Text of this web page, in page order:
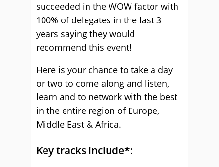
succeeded in the WOW factor with
100% of delegates in the last 3
years saying they would
recommend this event!
Here is your chance to take a day
or two to come along and listen,
learn and to network with the best
in the entire region of Europe,
Middle East & Africa.
Key tracks include*: